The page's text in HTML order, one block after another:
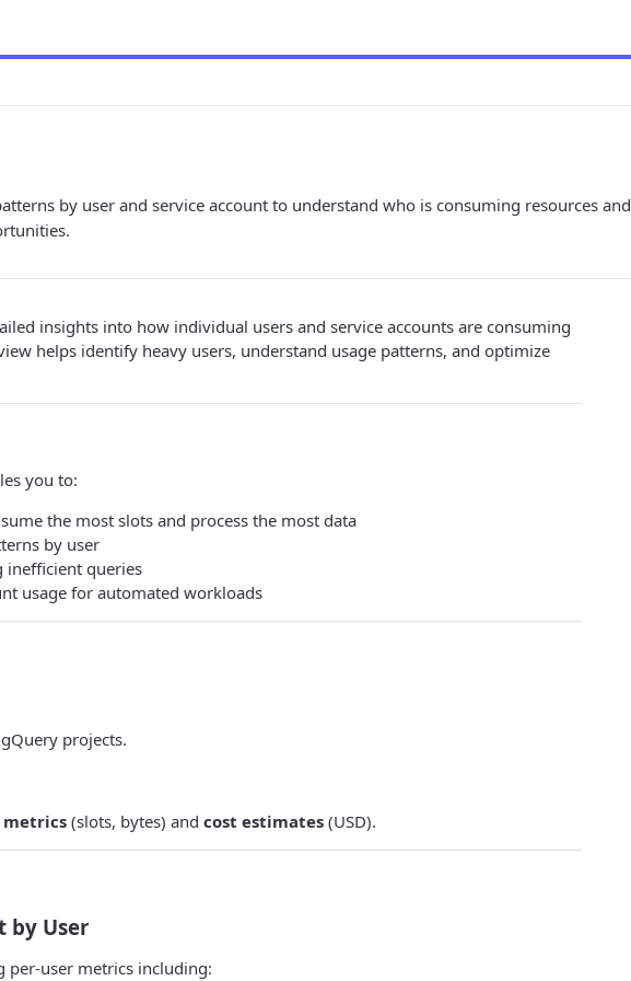
by user and service account to understand who is consuming resources and
insights into how individual users and service accounts are consuming
helps identify heavy users, understand usage patterns, and optimize
you to:
the most slots and process the most data
by user
inefficient queries
usage for automated workloads
projects.
metrics(slots, bytes) and cost estimates (USD).
by User
per-user metrics including: